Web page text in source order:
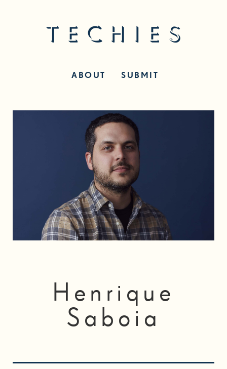
ABOUT SUBMIT
Henrique
Saboia